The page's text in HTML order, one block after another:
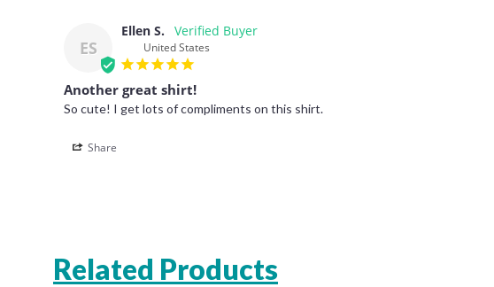
ES
Ellen S.
United States
Another great shirt!
So cute! I get lots of compliments on this shirt.
Share
Related Products